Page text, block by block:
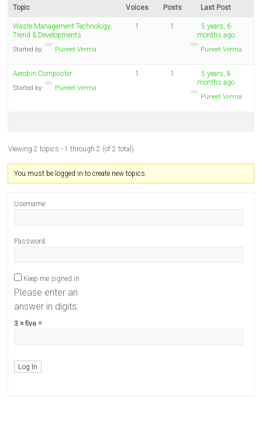
Topic Voices Posts Last Post
Waste Management Technology,
Trend & Developments
Started by: Puneet Verma
1 1
5 years, 6
months ago
Puneet Verma
Aerobin Composter
Started by: Puneet Verma
1 1
5 years, 8
months ago
Puneet Verma
Viewing 2 topics - 1 through 2 (of 2 total)
You must be logged in to create new topics.
Username:
Password:
Keep me signed in
Please enter an
answer in digits:
3 × five =
Log In